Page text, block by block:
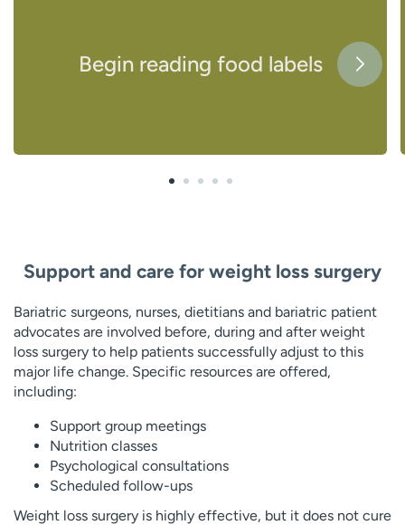
Begin reading food labels
Support and care for weight loss surgery
Bariatric surgeons, nurses, dietitians and bariatric patient
advocates are involved before, during and after weight
loss surgery to help patients successfully adjust to this
major life change. Specific resources are offered,
including:
Support group meetings
Nutrition classes
Psychological consultations
Scheduled follow-ups
Weight loss surgery is highly effective, but it does not cure